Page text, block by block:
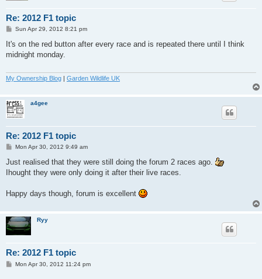
Re: 2012 F1 topic
P
s
Sun Apr 29, 2012 8:21 pm
It's on the red button after every race and is repeated there until I think
midnight monday.
My Ownership Blog | Garden Wildlife UK
a4gee
Re: 2012 F1 topic
P
s
Mon Apr 30, 2012 9:49 am
Just realised that they were still doing the forum 2 races ago.
Ihought they were only doing it after their live races.
Happy days though, forum is excellent
Ryy
Re: 2012 F1 topic
PMon Apr 30, 2012 11:24 pm